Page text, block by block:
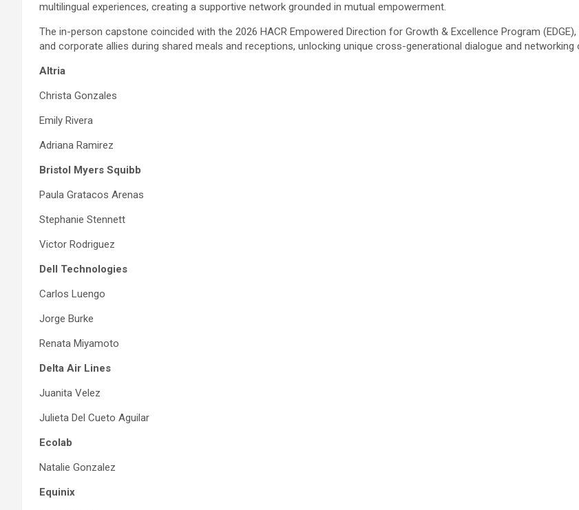
multilingual experiences, creating a supportive network grounded in mutual empowerment.
The in-person capstone coincided with the 2026 HACR Empowered Direction for Growth & Excellence Program
and corporate allies during shared meals and receptions, unlocking unique cross-generational dialogue and networking
Altria
Christa Gonzales
Emily Rivera
Adriana Ramirez
Bristol Myers Squibb
Paula Gratacos Arenas
Stephanie Stennett
Victor Rodriguez
Dell Technologies
Carlos Luengo
Jorge Burke
Renata Miyamoto
Delta Air Lines
Juanita Velez
Julieta Del Cueto Aguilar
Ecolab
Natalie Gonzalez
Equinix